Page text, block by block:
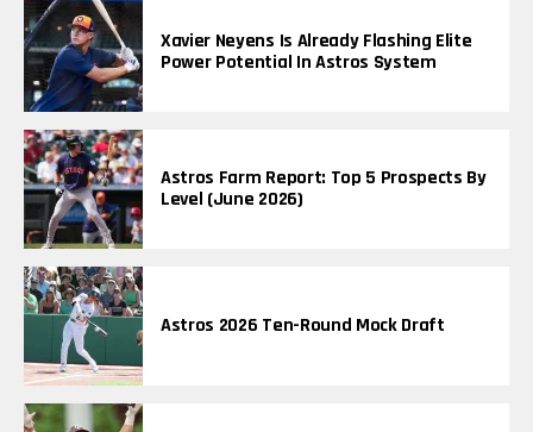
Xavier Neyens Is Already Flashing Elite
Power Potential In Astros System
Astros Farm Report: Top 5 Prospects By
Level (June 2026)
Astros 2026 Ten-Round Mock Draft